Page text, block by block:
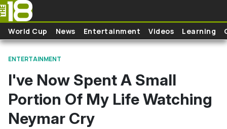
Skip to main content
World Cup News Entertainment Videos Learning
ENTERTAINMENT
I've Now Spent A Small
Portion Of My Life Watching
Neymar Cry